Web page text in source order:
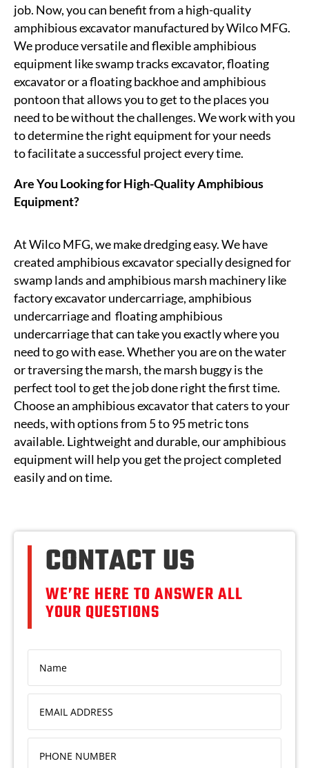
job. Now, you can benefitfrom a high-quality
amphibious excavator manufactured by Wilco MFG.
We produce versatile and flexible amphibious
equipment like swamp tracks excavator, floating
excavator or a floating backhoe and amphibious
pontoon that allows you to get to the places you
need to be without the challenges. We work with you
todeterminethe right equipment for your needs
tofacilitatea successful project every time.
Are You Looking for High-Quality Amphibious
Equipment?
At Wilco MFG, we make dredging easy. We have
created amphibious excavator specially designed for
swamp lands and amphibious marsh machinery like
factory excavator undercarriage, amphibious
undercarriageand floatingamphibious
undercarriage that can take you exactly where you
need to go with ease. Whether you are on the water
or traversing the marsh, the marsh buggy is the
perfect tool to get the job done right the first time.
Choose an amphibious excavator that caters to your
needs, with options from 5 to 95 metric tons
available. Lightweight and durable, our amphibious
equipment will help you get the project completed
easily and on time.
CONTACT US
WE’RE HERE TO ANSWER ALL
YOUR QUESTIONS